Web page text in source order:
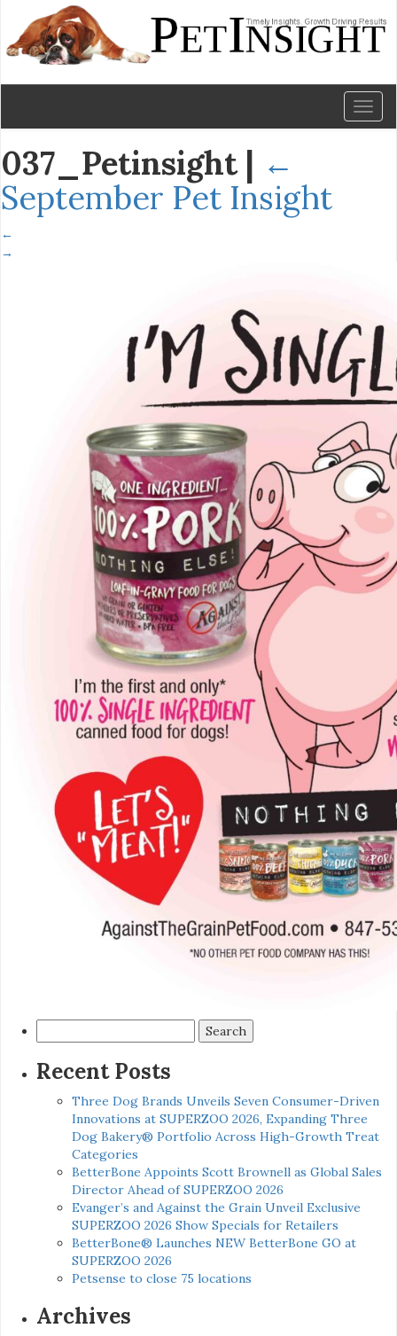
037_Petinsight | ←
September Pet Insight
←
→
for:
Recent Posts
Three Dog Brands Unveils Seven Consumer-Driven
Innovations at SUPERZOO 2026, Expanding Three
Dog Bakery® Portfolio Across High-Growth Treat
Categories
BetterBone Appoints Scott Brownell as Global Sales
Director Ahead of SUPERZOO 2026
Evanger’s and Against the Grain Unveil Exclusive
SUPERZOO 2026 Show Specials for Retailers
BetterBone® Launches NEW BetterBone GO at
SUPERZOO 2026
Petsense to close 75 locations
Archives